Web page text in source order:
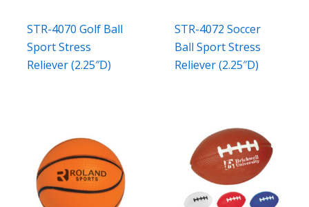
STR-4070 Golf Ball
Sport Stress
Reliever (2.25″D)
STR-4072 Soccer
Ball Sport Stress
Reliever (2.25″D)